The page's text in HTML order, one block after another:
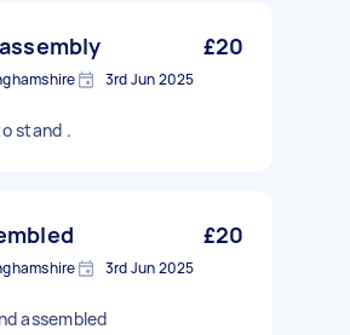
£20
3rd Jun 2025
stand .
£20
3rd Jun 2025
assembled